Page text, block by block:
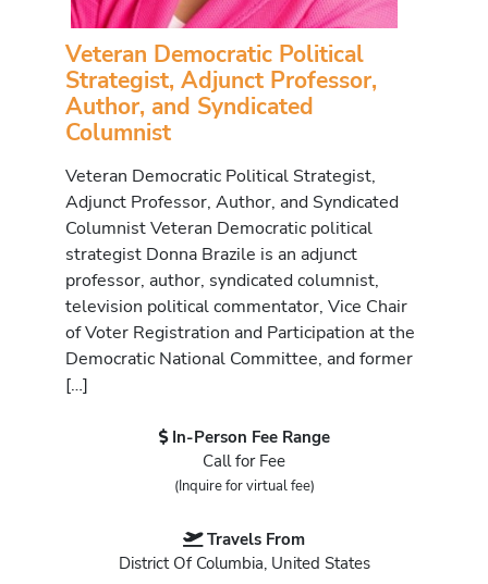
Veteran Democratic Political
Strategist, Adjunct Professor,
Author, and Syndicated
Columnist
Veteran Democratic Political Strategist,
Adjunct Professor, Author, and Syndicated
Columnist Veteran Democratic political
strategist Donna Brazile is an adjunct
professor, author, syndicated columnist,
television political commentator, Vice Chair
of Voter Registration and Participation at the
Democratic National Committee, and former
[…]
In-Person Fee Range
Call for Fee
(Inquire for virtual fee)
Travels From
District Of Columbia, United States